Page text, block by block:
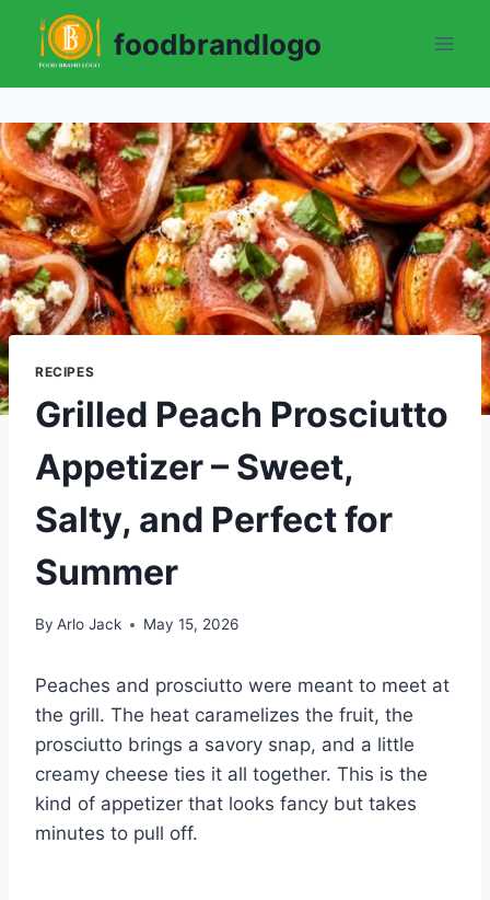
content
foodbrandlogo
RECIPES
Grilled Peach Prosciutto
Appetizer – Sweet,
Salty, and Perfect for
Summer
By Arlo Jack May 15, 2026
Peaches and prosciutto were meant to meet at
the grill. The heat caramelizes the fruit, the
prosciutto brings a savory snap, and a little
creamy cheese ties it all together. This is the
kind of appetizer that looks fancy but takes
minutes to pull off.